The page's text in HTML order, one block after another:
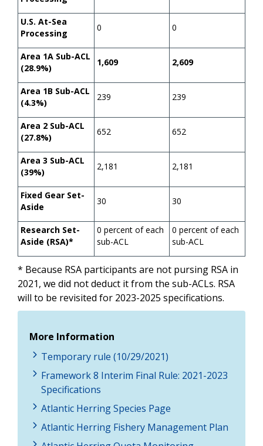
U.S. At-Sea
Processing
0 0
Area 1A Sub-ACL
(28.9%)
1,609 2,609
Area 1B Sub-ACL
(4.3%)
239 239
Area 2 Sub-ACL
(27.8%)
652 652
Area 3 Sub-ACL
(39%)
2,181 2,181
Fixed Gear Set-
Aside
30 30
Research Set-
Aside (RSA)*
0 percent of each
sub-ACL
0 percent of each
sub-ACL
* Because RSA participants are not pursing RSA in
2021, we did not deduct it from the sub-ACLs. RSA
will to be revisited for 2023-2025 specifications.
More Information
Temporary rule (10/29/2021)
Framework 8 Interim Final Rule: 2021-2023
Specifications
Atlantic Herring Species Page
Atlantic Herring Fishery Management Plan